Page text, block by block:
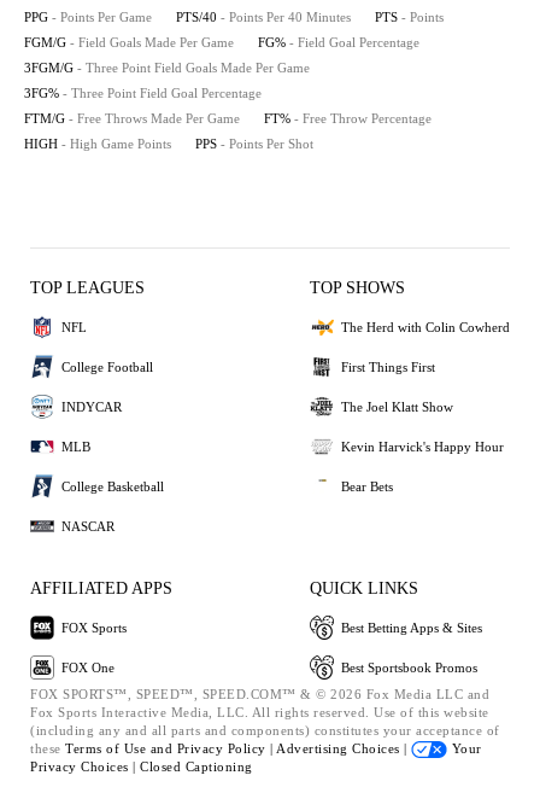
PPG - Points Per Game PTS/40 - Points Per 40 Minutes PTS - Points
FGM/G - Field Goals Made Per Game FG% - Field Goal Percentage
3FGM/G - Three Point Field Goals Made Per Game
3FG% - Three Point Field Goal Percentage
FTM/G - Free Throws Made Per Game FT% - Free Throw Percentage
HIGH - High Game Points PPS - Points Per Shot
TOP LEAGUES
NFL
College Football
INDYCAR
MLB
College Basketball
NASCAR
TOP SHOWS
The Herd with Colin Cowherd
First Things First
The Joel Klatt Show
Kevin Harvick's Happy Hour
Bear Bets
AFFILIATED APPS
FOX Sports
FOX One
QUICK LINKS
Best Betting Apps & Sites
Best Sportsbook Promos
FOX SPORTS™, SPEED™, SPEED.COM™ & © 2026 Fox Media LLC and
Fox Sports Interactive Media, LLC. All rights reserved. Use of this website
(including any and all parts and components) constitutes your acceptance of
these Terms of Use and Privacy Policy | Advertising Choices |
Your
Privacy Choices | Closed Captioning